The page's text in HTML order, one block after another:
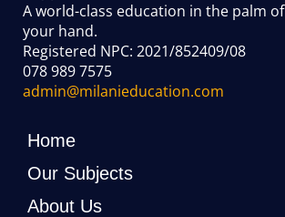
A world-class education in the palm of
your hand.
Registered NPC: 2021/852409/08
078 989 7575
admin@milanieducation.com
Home
Our Subjects
About Us